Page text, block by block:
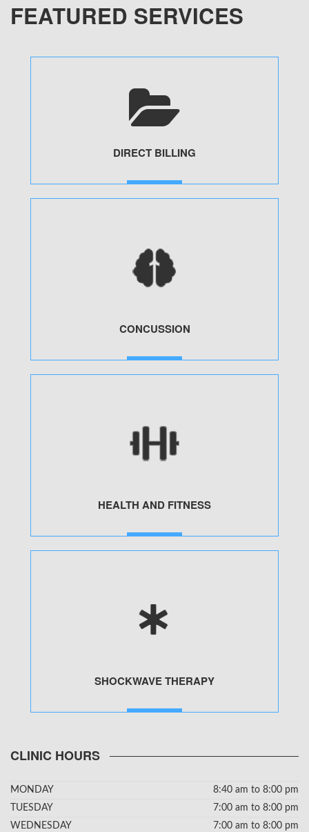
FEATURED SERVICES
DIRECT BILLING
CONCUSSION
HEALTH AND FITNESS
SHOCKWAVE THERAPY
CLINIC HOURS
MONDAY
8:40 am to 8:00 pm
TUESDAY
7:00 am to 8:00 pm
WEDNESDAY
7:00 am to 8:00 pm